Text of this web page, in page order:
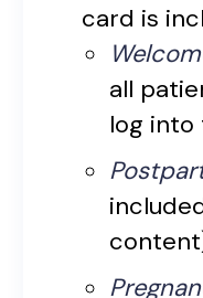
card is
all
log into